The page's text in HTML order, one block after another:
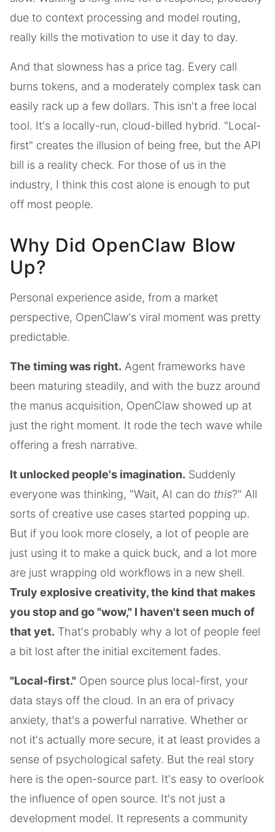
due to context processing and model routing,
really kills the motivation to use it day to day.
And that slowness has a price tag. Every call
burns tokens, and a moderately complex task can
easily rack up a few dollars. This isn't a free local
tool. It's a locally-run, cloud-billed hybrid. "Local-
first" creates the illusion of being free, but the API
bill is a reality check. For those of us in the
industry, I think this cost alone is enough to put
off most people.
Why Did OpenClaw Blow
Up?
Personal experience aside, from a market
perspective, OpenClaw's viral moment was pretty
predictable.
The timing was right. Agent frameworks have
been maturing steadily, and with the buzz around
the manus acquisition, OpenClaw showed up at
just the right moment. It rode the tech wave while
offering a fresh narrative.
It unlocked people's imagination. Suddenly
everyone was thinking, "Wait, AI can do this?" All
sorts of creative use cases started popping up.
But if you look more closely, a lot of people are
just using it to make a quick buck, and a lot more
are just wrapping old workflows in a new shell.
Truly explosive creativity, the kind that makes
you stop and go "wow," I haven't seen much of
that yet. That's probably why a lot of people feel
a bit lost after the initial excitement fades.
"Local-first." Open source plus local-first, your
data stays off the cloud. In an era of privacy
anxiety, that's a powerful narrative. Whether or
not it's actually more secure, it at least provides a
sense of psychological safety. But the real story
here is the open-source part. It's easy to overlook
the influence of open source. It's not just a
development model. It represents a community